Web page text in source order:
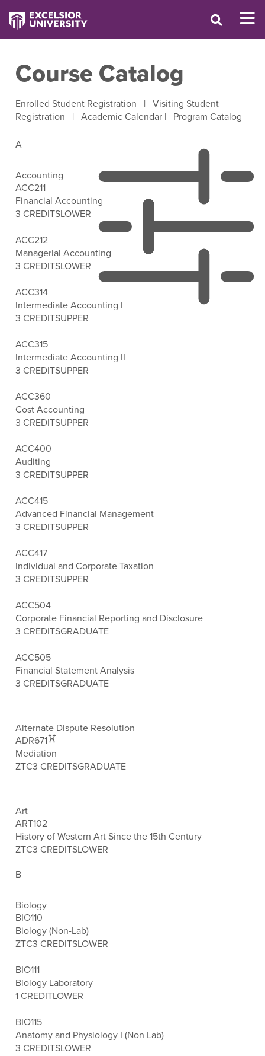
Course Catalog
Enrolled Student Registration | Visiting Student
Registration | Academic Calendar | Program Catalog
Open Filter Options
A
Accounting
ACC211
Financial Accounting
3 CREDITSLOWER
ACC212
Managerial Accounting
3 CREDITSLOWER
ACC314
Intermediate Accounting I
3 CREDITSUPPER
ACC315
Intermediate Accounting II
3 CREDITSUPPER
ACC360
Cost Accounting
3 CREDITSUPPER
ACC400
Auditing
3 CREDITSUPPER
ACC415
Advanced Financial Management
3 CREDITSUPPER
ACC417
Individual and Corporate Taxation
3 CREDITSUPPER
ACC504
Corporate Financial Reporting and Disclosure
3 CREDITSGRADUATE
ACC505
Financial Statement Analysis
3 CREDITSGRADUATE
Alternate Dispute Resolution
ADR671
Mediation
ZTC3 CREDITSGRADUATE
Art
ART102
History of Western Art Since the 15th Century
ZTC3 CREDITSLOWER
B
Biology
BIO110
Biology (Non-Lab)
ZTC3 CREDITSLOWER
BIO111
Biology Laboratory
1 CREDITLOWER
BIO115
Anatomy and Physiology I (Non Lab)
3 CREDITSLOWER